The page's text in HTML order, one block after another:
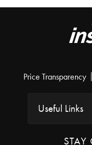
Price Transparency
Useful Links